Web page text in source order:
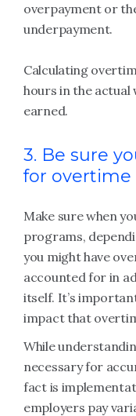
overpayment or
underpayment.
Calculating
hours in the actual
earned.
3. Be sure
for overtime
Make sure when
programs,
you might have
accounted for in
itself. It’s
impact that
While
necessary for
fact is
employers pay